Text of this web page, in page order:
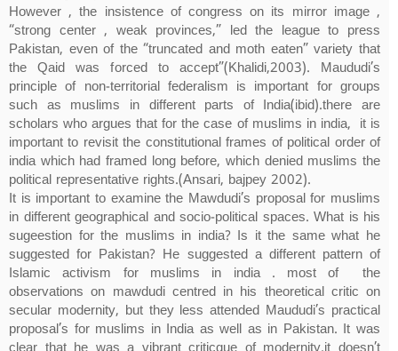
However , the insistence of congress on its mirror image ,
“strong center , weak provinces,” led the league to press
Pakistan, even of the “truncated and moth eaten” variety that
the Qaid was forced to accept”(Khalidi,2003). Maududi’s
principle of non-territorial federalism is important for groups
such as muslims in different parts of India(ibid).there are
scholars who argues that for the case of muslims in india, it is
important to revisit the constitutional frames of political order of
india which had framed long before, which denied muslims the
political representative rights.(Ansari, bajpey 2002).
It is important to examine the Mawdudi’s proposal for muslims
in different geographical and socio-political spaces. What is his
sugeestion for the muslims in india? Is it the same what he
suggested for Pakistan? He suggested a different pattern of
Islamic activism for muslims in india . most of the
observations on mawdudi centred in his theoretical critic on
secular modernity, but they less attended Maududi’s practical
proposal’s for muslims in India as well as in Pakistan. It was